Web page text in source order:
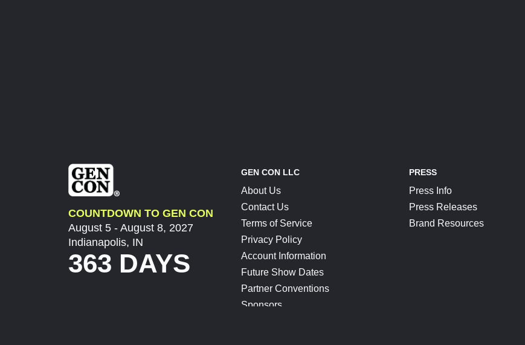
COUNTDOWN TO GEN CON
August 5 - August 8, 2027
Indianapolis, IN
363 DAYS
GEN CON LLC
About Us
Contact Us
Terms of Service
Privacy Policy
Account Information
Future Show Dates
Partner Conventions
Sponsors
PRESS
Press Info
Press Releases
Brand Resources